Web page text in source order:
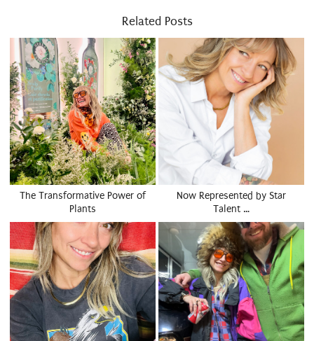
Related Posts
The Transformative Power of
Plants
Now Represented by Star
Talent …